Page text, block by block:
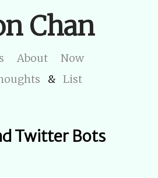
Chan
About
Now
& List
Twitter Bots